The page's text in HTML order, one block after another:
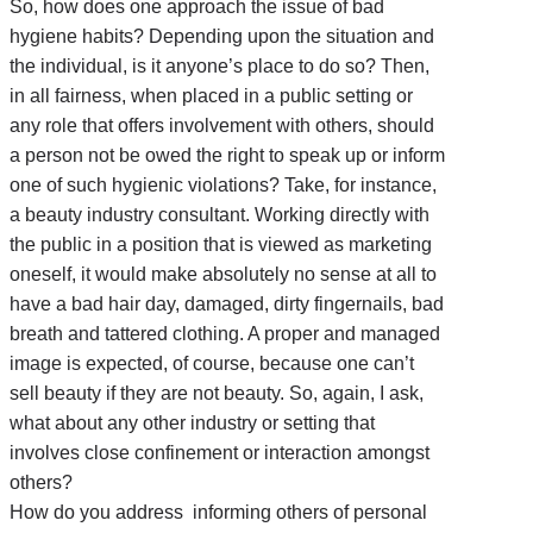
So, how does one approach the issue of bad
hygiene habits? Depending upon the situation and
the individual, is it anyone’s place to do so? Then,
in all fairness, when placed in a public setting or
any role that offers involvement with others, should
a person not be owed the right to speak up or inform
one of such hygienic violations? Take, for instance,
a beauty industry consultant. Working directly with
the public in a position that is viewed as marketing
oneself, it would make absolutely no sense at all to
have a bad hair day, damaged, dirty fingernails, bad
breath and tattered clothing. A proper and managed
image is expected, of course, because one can’t
sell beauty if they are not beauty. So, again, I ask,
what about any other industry or setting that
involves close confinement or interaction amongst
others?
How do you address informing others of personal